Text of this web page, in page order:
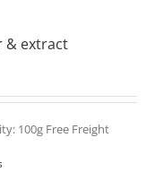
& extract
100g Free Freight